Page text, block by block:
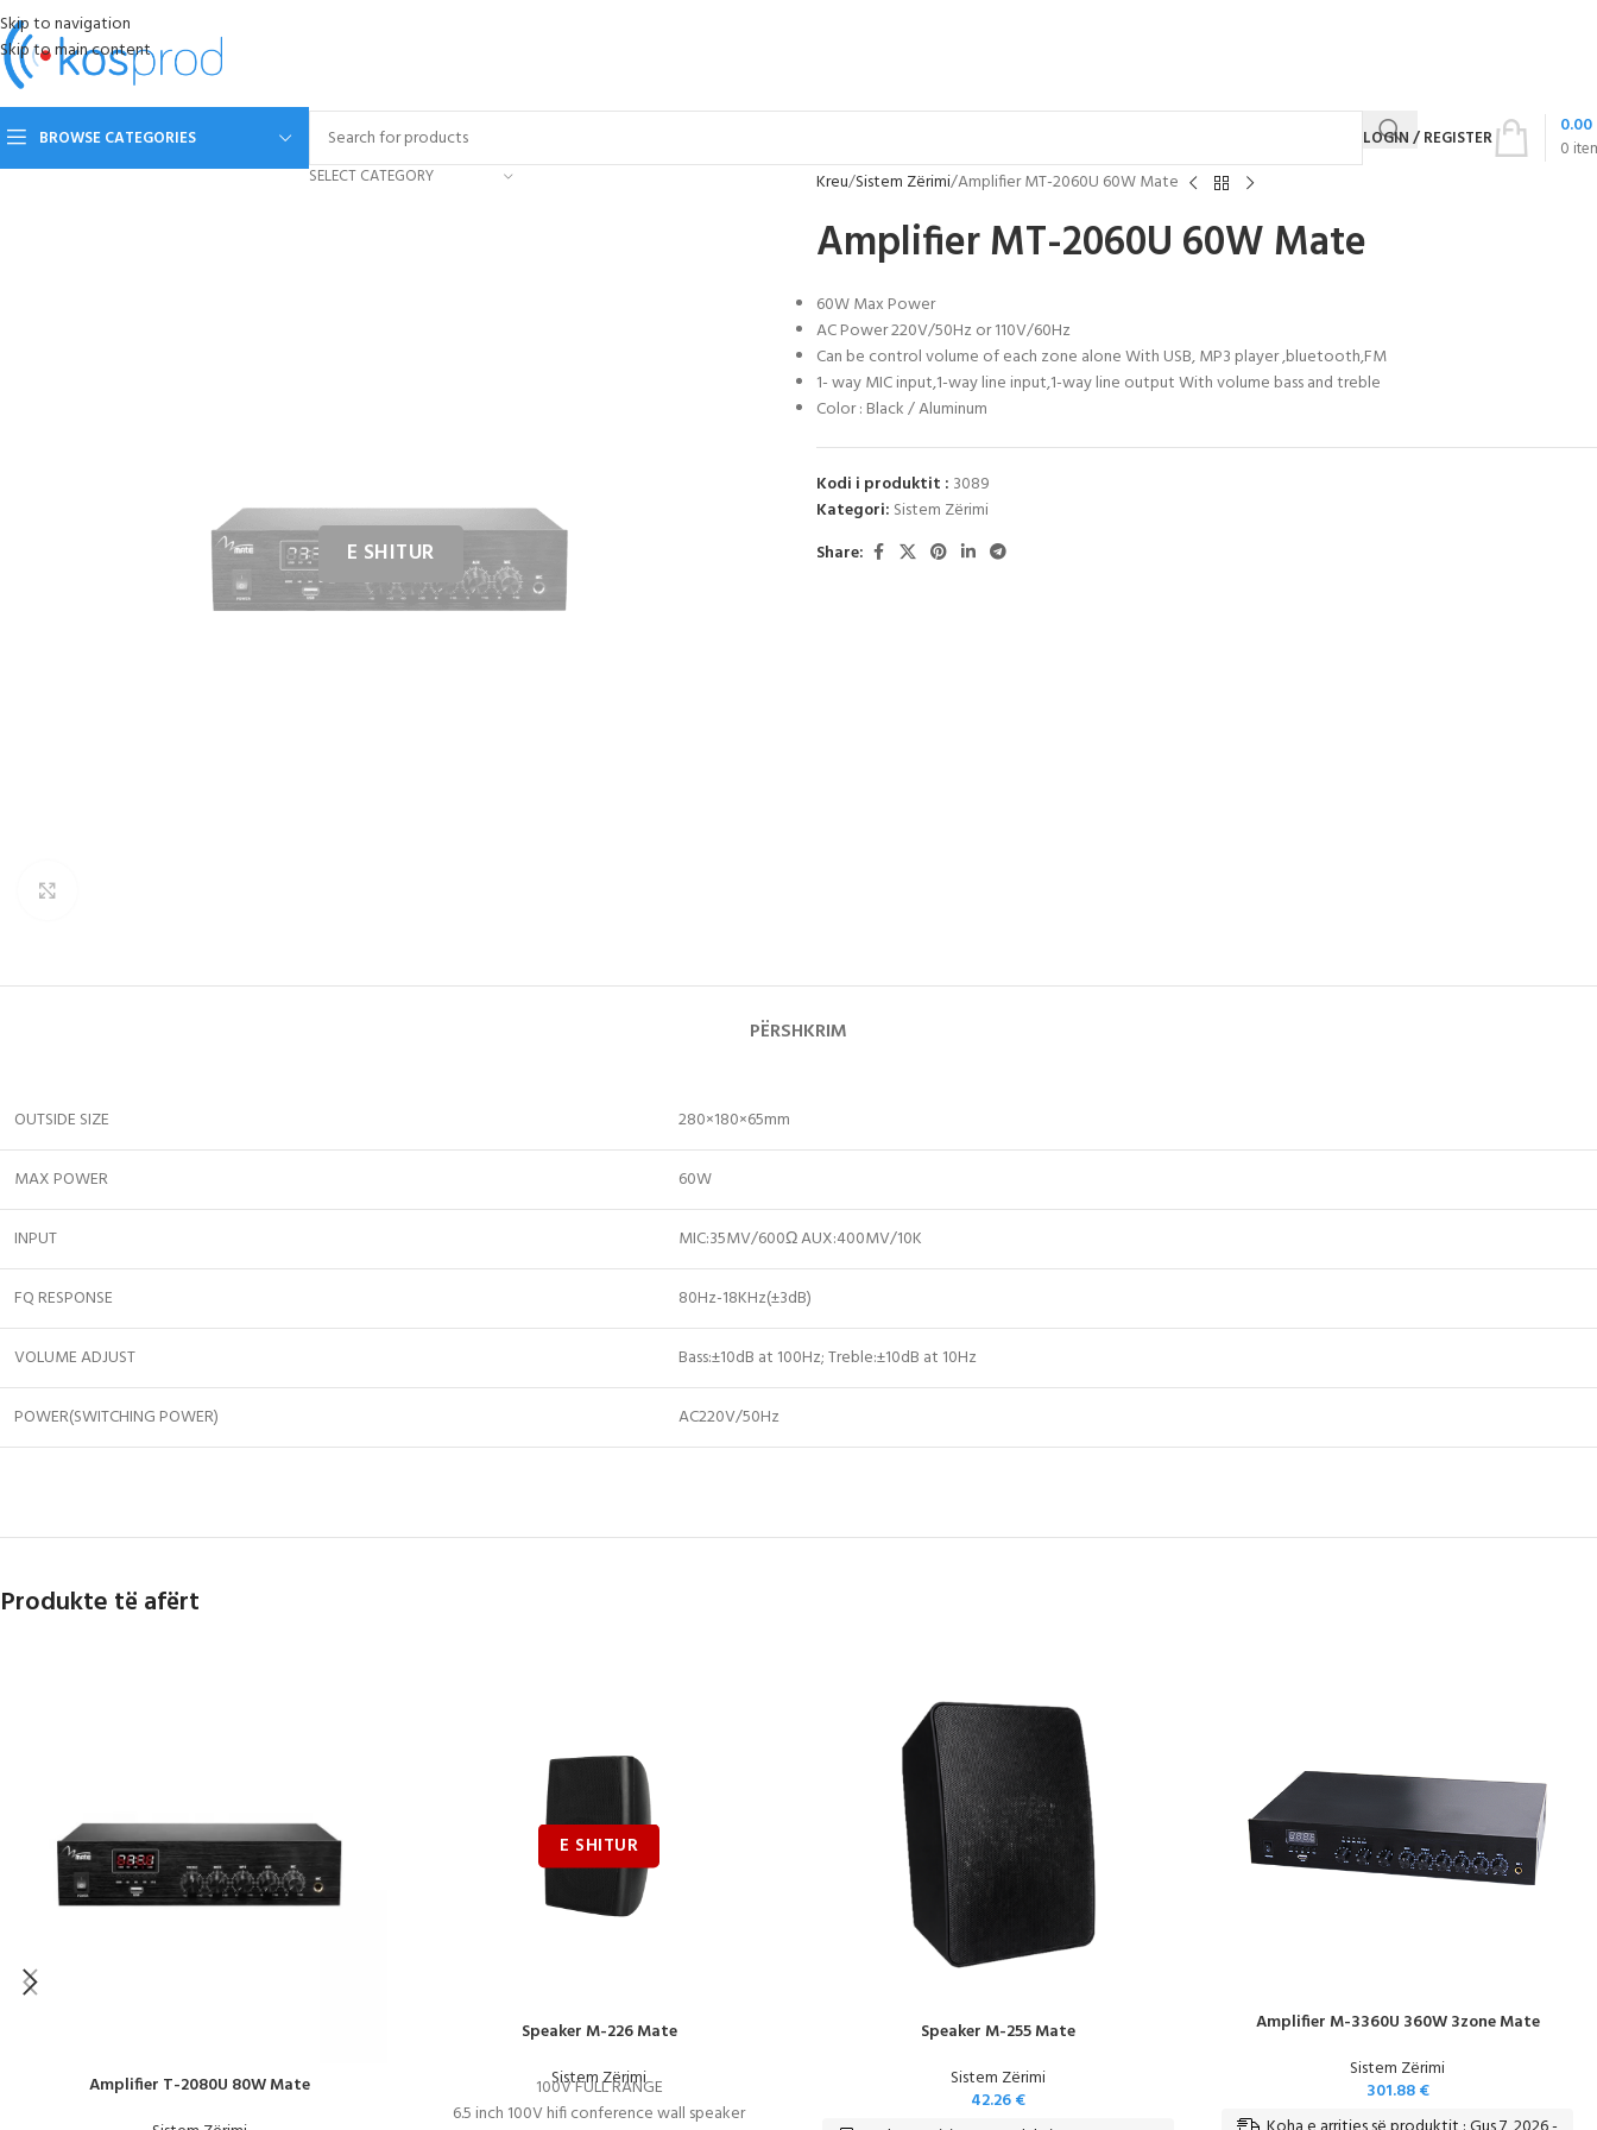
Skip to navigation
Skip to main content
BROWSE CATEGORIES
SELECT CATEGORY
LOGIN / REGISTER 0
0.00
Kreu Sistem Zërimi Amplifier MT-2060U 60W Mate
Amplifier MT-2060U 60W Mate
60W Max Power
AC Power 220V/50Hz or 110V/60Hz
Can be control volume of each zone alone With USB, MP3 player ,bluetooth,FM
1- way MIC input,1-way line input,1-way line output With volume bass and treble
Color : Black / Aluminum
Kodi i produktit : 3089
Kategori: Sistem Zërimi
Share:
PËRSHKRIM
OUTSIDE SIZE 280×180×65mm
MAX POWER 60W
INPUT MIC:35MV/600Ω AUX:400MV/10K
FQ RESPONSE 80Hz-18KHz(±3dB)
VOLUME ADJUST Bass:±10dB at 100Hz; Treble:±10dB at 10Hz
POWER(SWITCHING POWER) AC220V/50Hz
Produkte të afërt
Amplifier T-2080U 80W Mate
Speaker M-226 Mate
Sistem Zërimi
100V FULL RANGE
6.5 inch 100V hifi conference wall speaker
Speaker M-255 Mate
Sistem Zërimi
42.26€
Amplifier M-3360U 360W 3zone Mate
Sistem Zërimi
301.88€